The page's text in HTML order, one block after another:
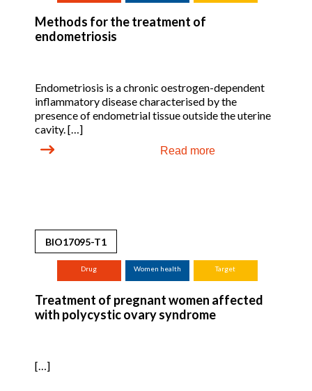
Methods for the treatment of
endometriosis
Endometriosis is a chronic oestrogen-dependent
inflammatory disease characterised by the
presence of endometrial tissue outside the uterine
cavity. […]
Read more
BIO17095-T1
Drug Women health Target
Treatment of pregnant women affected
with polycystic ovary syndrome
[…]